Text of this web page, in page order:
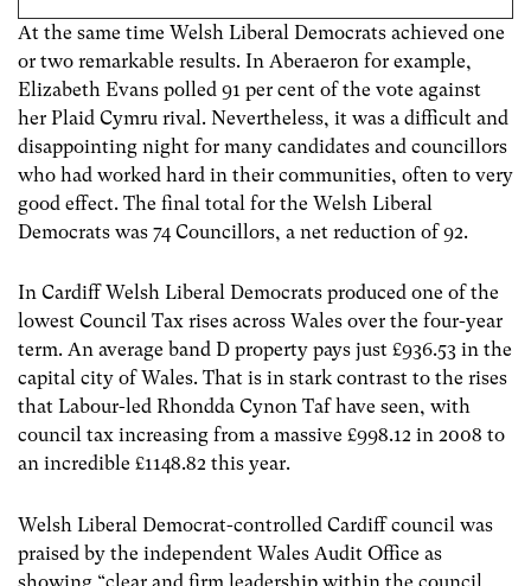
At the same time Welsh Liberal Democrats achieved one
or two remarkable results. In Aberaeron for example,
Elizabeth Evans polled 91 per cent of the vote against
her Plaid Cymru rival. Nevertheless, it was a difficult and
disappointing night for many candidates and councillors
who had worked hard in their communities, often to very
good effect. The final total for the Welsh Liberal
Democrats was 74 Councillors, a net reduction of 92.
In Cardiff Welsh Liberal Democrats produced one of the
lowest Council Tax rises across Wales over the four-year
term. An average band D property pays just £936.53 in the
capital city of Wales. That is in stark contrast to the rises
that Labour-led Rhondda Cynon Taf have seen, with
council tax increasing from a massive £998.12 in 2008 to
an incredible £1148.82 this year.
Welsh Liberal Democrat-controlled Cardiff council was
praised by the independent Wales Audit Office as
showing “clear and firm leadership within the council